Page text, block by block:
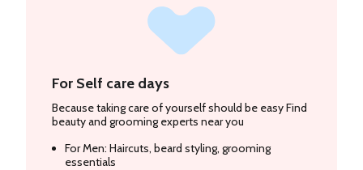
For Self care days
Because taking care of yourself should be easy Find
beauty and grooming experts near you
For Men: Haircuts, beard styling, grooming
essentials